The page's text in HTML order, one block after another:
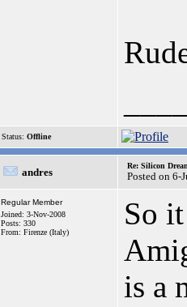
Status: Offline
andres
Re: Silicon
Posted on 6-
Regular Member
Joined: 3-Nov-2008
Posts: 330
From: Firenze (Italy)
So
is a